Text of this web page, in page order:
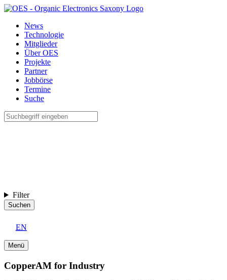
News
Technologie
Mitglieder
Über OES
Projekte
Partner
Jobbörse
Termine
Suche
Filter
Suchen
EN
Menü
CopperAM for Industry